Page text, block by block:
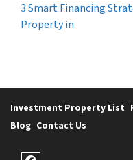
3 Smart Financing
Property in
Investment Property List
Blog Contact Us